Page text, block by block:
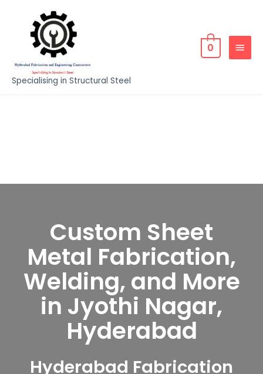
Specialising in Structural Steel
0
Custom Sheet
Metal Fabrication,
Welding, and More
in Jyothi Nagar,
Hyderabad
Hyderabad Fabrication